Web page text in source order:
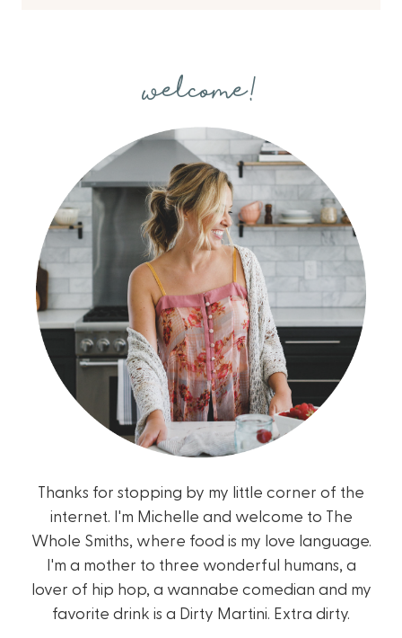
welcome!
Thanks for stopping by my little corner of the
internet. I'm Michelle and welcome to The
Whole Smiths, where food is my love language.
I'm a mother to three wonderful humans, a
lover of hip hop, a wannabe comedian and my
favorite drink is a Dirty Martini. Extra dirty.